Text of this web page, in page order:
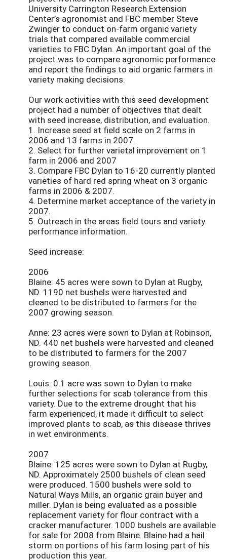
University Carrington Research Extension
Center’s agronomist and FBC member Steve
Zwinger to conduct on-farm organic variety
trials that compared available commercial
varieties to FBC Dylan. An important goal of the
project was to compare agronomic performance
and report the findings to aid organic farmers in
variety making decisions.
Our work activities with this seed development
project had a number of objectives that dealt
with seed increase, distribution, and evaluation.
1. Increase seed at field scale on 2 farms in
2006 and 13 farms in 2007.
2. Select for further varietal improvement on 1
farm in 2006 and 2007
3. Compare FBC Dylan to 16-20 currently planted
varieties of hard red spring wheat on 3 organic
farms in 2006 & 2007.
4. Determine market acceptance of the variety in
2007.
5. Outreach in the areas field tours and variety
performance information.
Seed increase:
2006
Blaine: 45 acres were sown to Dylan at Rugby,
ND. 1190 net bushels were harvested and
cleaned to be distributed to farmers for the
2007 growing season.
Anne: 23 acres were sown to Dylan at Robinson,
ND. 440 net bushels were harvested and cleaned
to be distributed to farmers for the 2007
growing season.
Louis: 0.1 acre was sown to Dylan to make
further selections for scab tolerance from this
variety. Due to the extreme drought that his
farm experienced, it made it difficult to select
improved plants to scab, as this disease thrives
in wet environments.
2007
Blaine: 125 acres were sown to Dylan at Rugby,
ND. Approximately 2500 bushels of clean seed
were produced. 1500 bushels were sold to
Natural Ways Mills, an organic grain buyer and
miller. Dylan is being evaluated as a possible
replacement variety for flour contract with a
cracker manufacturer. 1000 bushels are available
for sale for 2008 from Blaine. Blaine had a hail
storm on portions of his farm losing part of his
production this year.